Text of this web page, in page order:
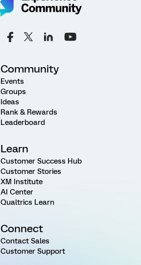
Community
Events
Groups
Ideas
Rank & Rewards
Leaderboard
Learn
Customer Success Hub
Customer Stories
XM Institute
AI Center
Qualtrics Learn
Connect
Contact Sales
Customer Support